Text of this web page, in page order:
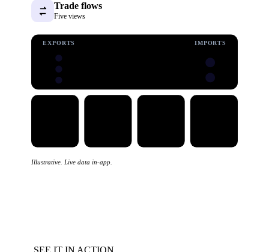
Trade flows
Five views
EXPORTS IMPORTS
Illustrative. Live data in-app.